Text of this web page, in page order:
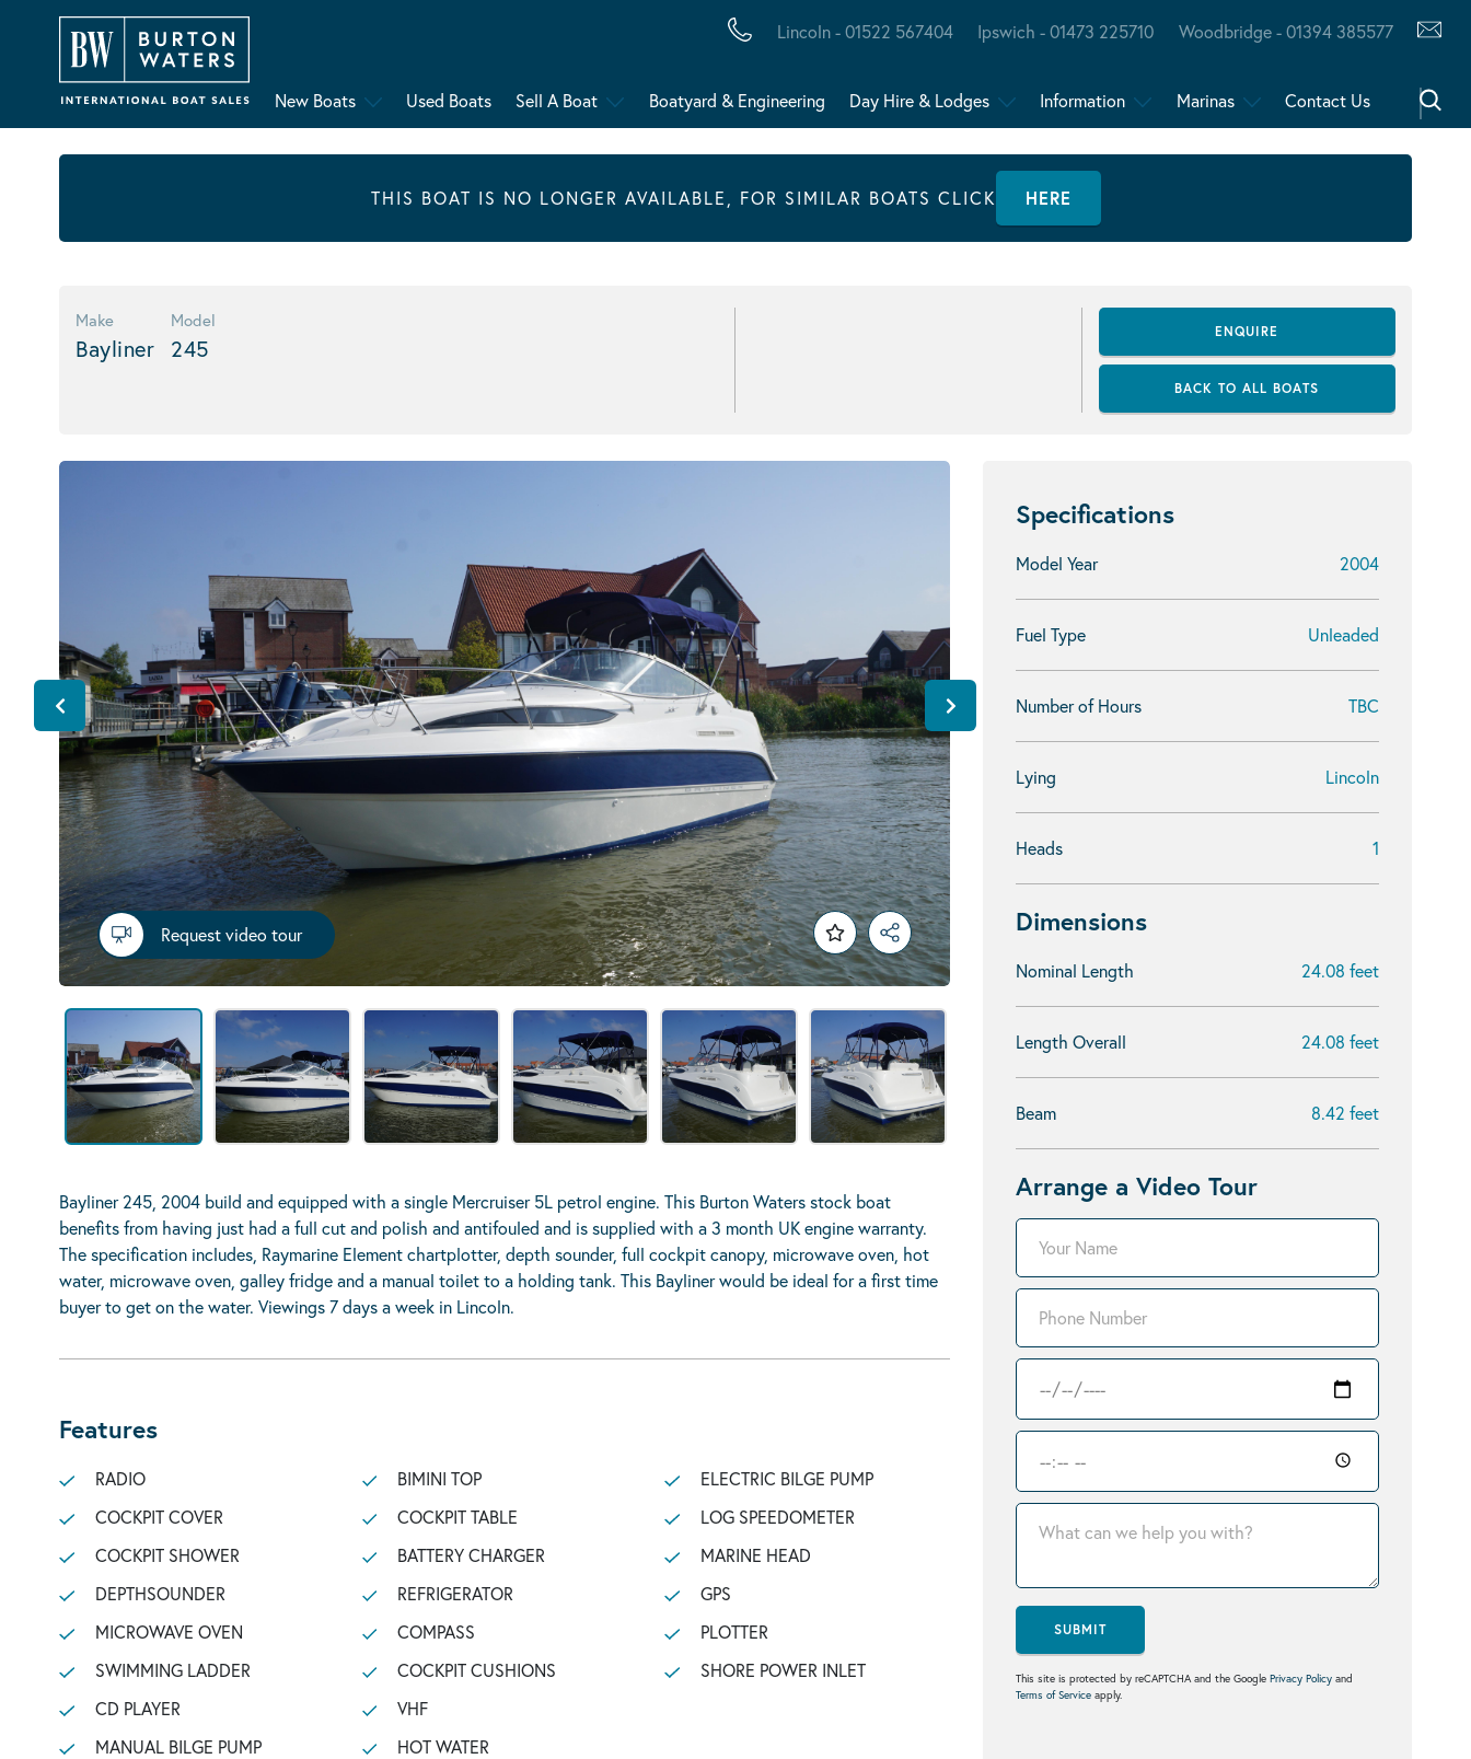
Lincoln - 01522 567404 Ipswich - 01473 225710 Woodbridge - 01394 385577
New Boats Used Boats Sell A Boat Boatyard & Engineering Day Hire & Lodges Information Marinas Contact Us
THIS BOAT IS NO LONGER AVAILABLE, FOR SIMILAR BOATS CLICK HERE
Make
Bayliner
Model
245
ENQUIRE
BACK TO ALL BOATS
Specifications
Model Year 2004
Fuel Type Unleaded
Number of Hours TBC
Lying Lincoln
Heads 1
Dimensions
Nominal Length 24.08 feet
Length Overall 24.08 feet
Beam 8.42 feet
Arrange a Video Tour
SUBMIT
This site is protected by reCAPTCHA and the Google Privacy Policy and
Terms of Service apply.
Request video tour
Bayliner 245, 2004 build and equipped with a single Mercruiser 5L petrol engine. This Burton Waters stock boat
benefits from having just had a full cut and polish and antifouled and is supplied with a 3 month UK engine warranty.
The specification includes, Raymarine Element chartplotter, depth sounder, full cockpit canopy, microwave oven, hot
water, microwave oven, galley fridge and a manual toilet to a holding tank. This Bayliner would be ideal for a first time
buyer to get on the water. Viewings 7 days a week in Lincoln.
Features
RADIO
COCKPIT COVER
COCKPIT SHOWER
DEPTHSOUNDER
MICROWAVE OVEN
SWIMMING LADDER
CD PLAYER
MANUAL BILGE PUMP
BIMINI TOP
COCKPIT TABLE
BATTERY CHARGER
REFRIGERATOR
COMPASS
COCKPIT CUSHIONS
VHF
HOT WATER
ELECTRIC BILGE PUMP
LOG SPEEDOMETER
MARINE HEAD
GPS
PLOTTER
SHORE POWER INLET